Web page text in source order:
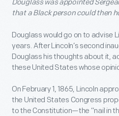
Douglass was appointed
that a Black person could then
Douglass would go on to advise
years. After Lincoln’s second
Douglass his thoughts about it,
these United States whose
On February 1, 1865, Lincoln
the United States Congress
to the Constitution—the “nail in